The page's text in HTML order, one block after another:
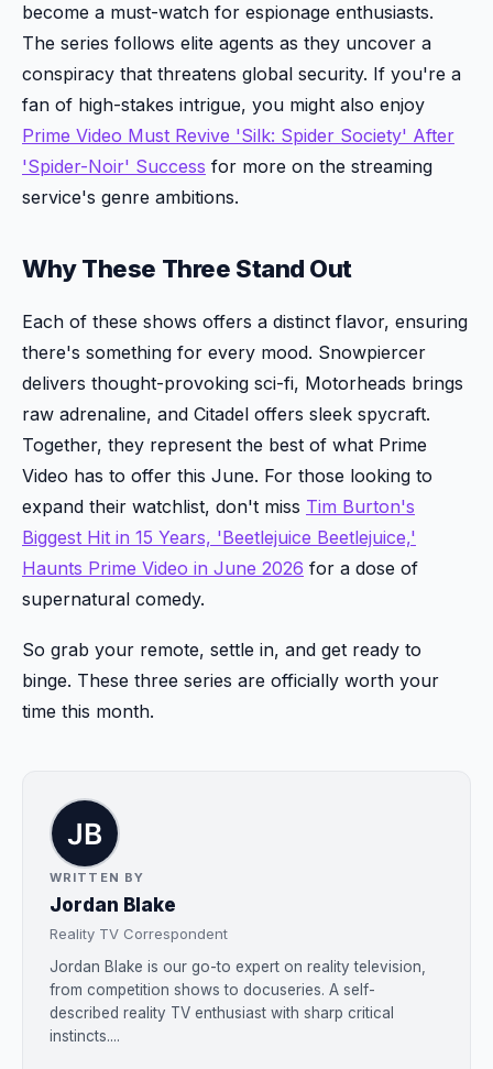
become a must-watch for espionage enthusiasts.
The series follows elite agents as they uncover a
conspiracy that threatens global security. If you're a
fan of high-stakes intrigue, you might also enjoy
Prime Video Must Revive 'Silk: Spider Society' After
'Spider-Noir' Success for more on the streaming
service's genre ambitions.
Why These Three Stand Out
Each of these shows offers a distinct flavor, ensuring
there's something for every mood. Snowpiercer
delivers thought-provoking sci-fi, Motorheads brings
raw adrenaline, and Citadel offers sleek spycraft.
Together, they represent the best of what Prime
Video has to offer this June. For those looking to
expand their watchlist, don't miss Tim Burton's
Biggest Hit in 15 Years, 'Beetlejuice Beetlejuice,'
Haunts Prime Video in June 2026 for a dose of
supernatural comedy.
So grab your remote, settle in, and get ready to
binge. These three series are officially worth your
time this month.
WRITTEN BY
Jordan Blake
Reality TV Correspondent
Jordan Blake is our go-to expert on reality television,
from competition shows to docuseries. A self-
described reality TV enthusiast with sharp critical
instincts....